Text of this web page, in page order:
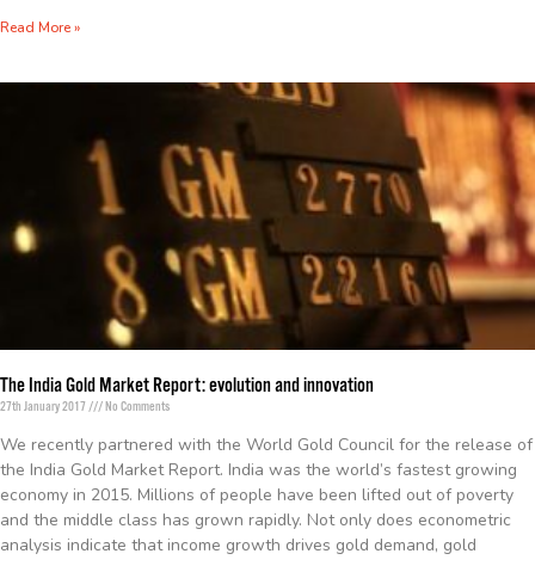
Read More »
The India Gold Market Report: evolution and innovation
27th January 2017 No Comments
We recently partnered with the World Gold Council for the release of
the India Gold Market Report. India was the world’s fastest growing
economy in 2015. Millions of people have been lifted out of poverty
and the middle class has grown rapidly. Not only does econometric
analysis indicate that income growth drives gold demand, gold